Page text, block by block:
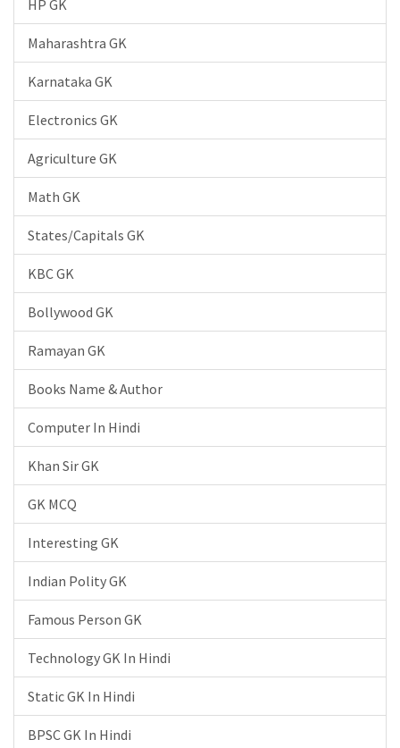
HP GK
Maharashtra GK
Karnataka GK
Electronics GK
Agriculture GK
Math GK
States/Capitals GK
KBC GK
Bollywood GK
Ramayan GK
Books Name & Author
Computer In Hindi
Khan Sir GK
GK MCQ
Interesting GK
Indian Polity GK
Famous Person GK
Technology GK In Hindi
Static GK In Hindi
BPSC GK In Hindi